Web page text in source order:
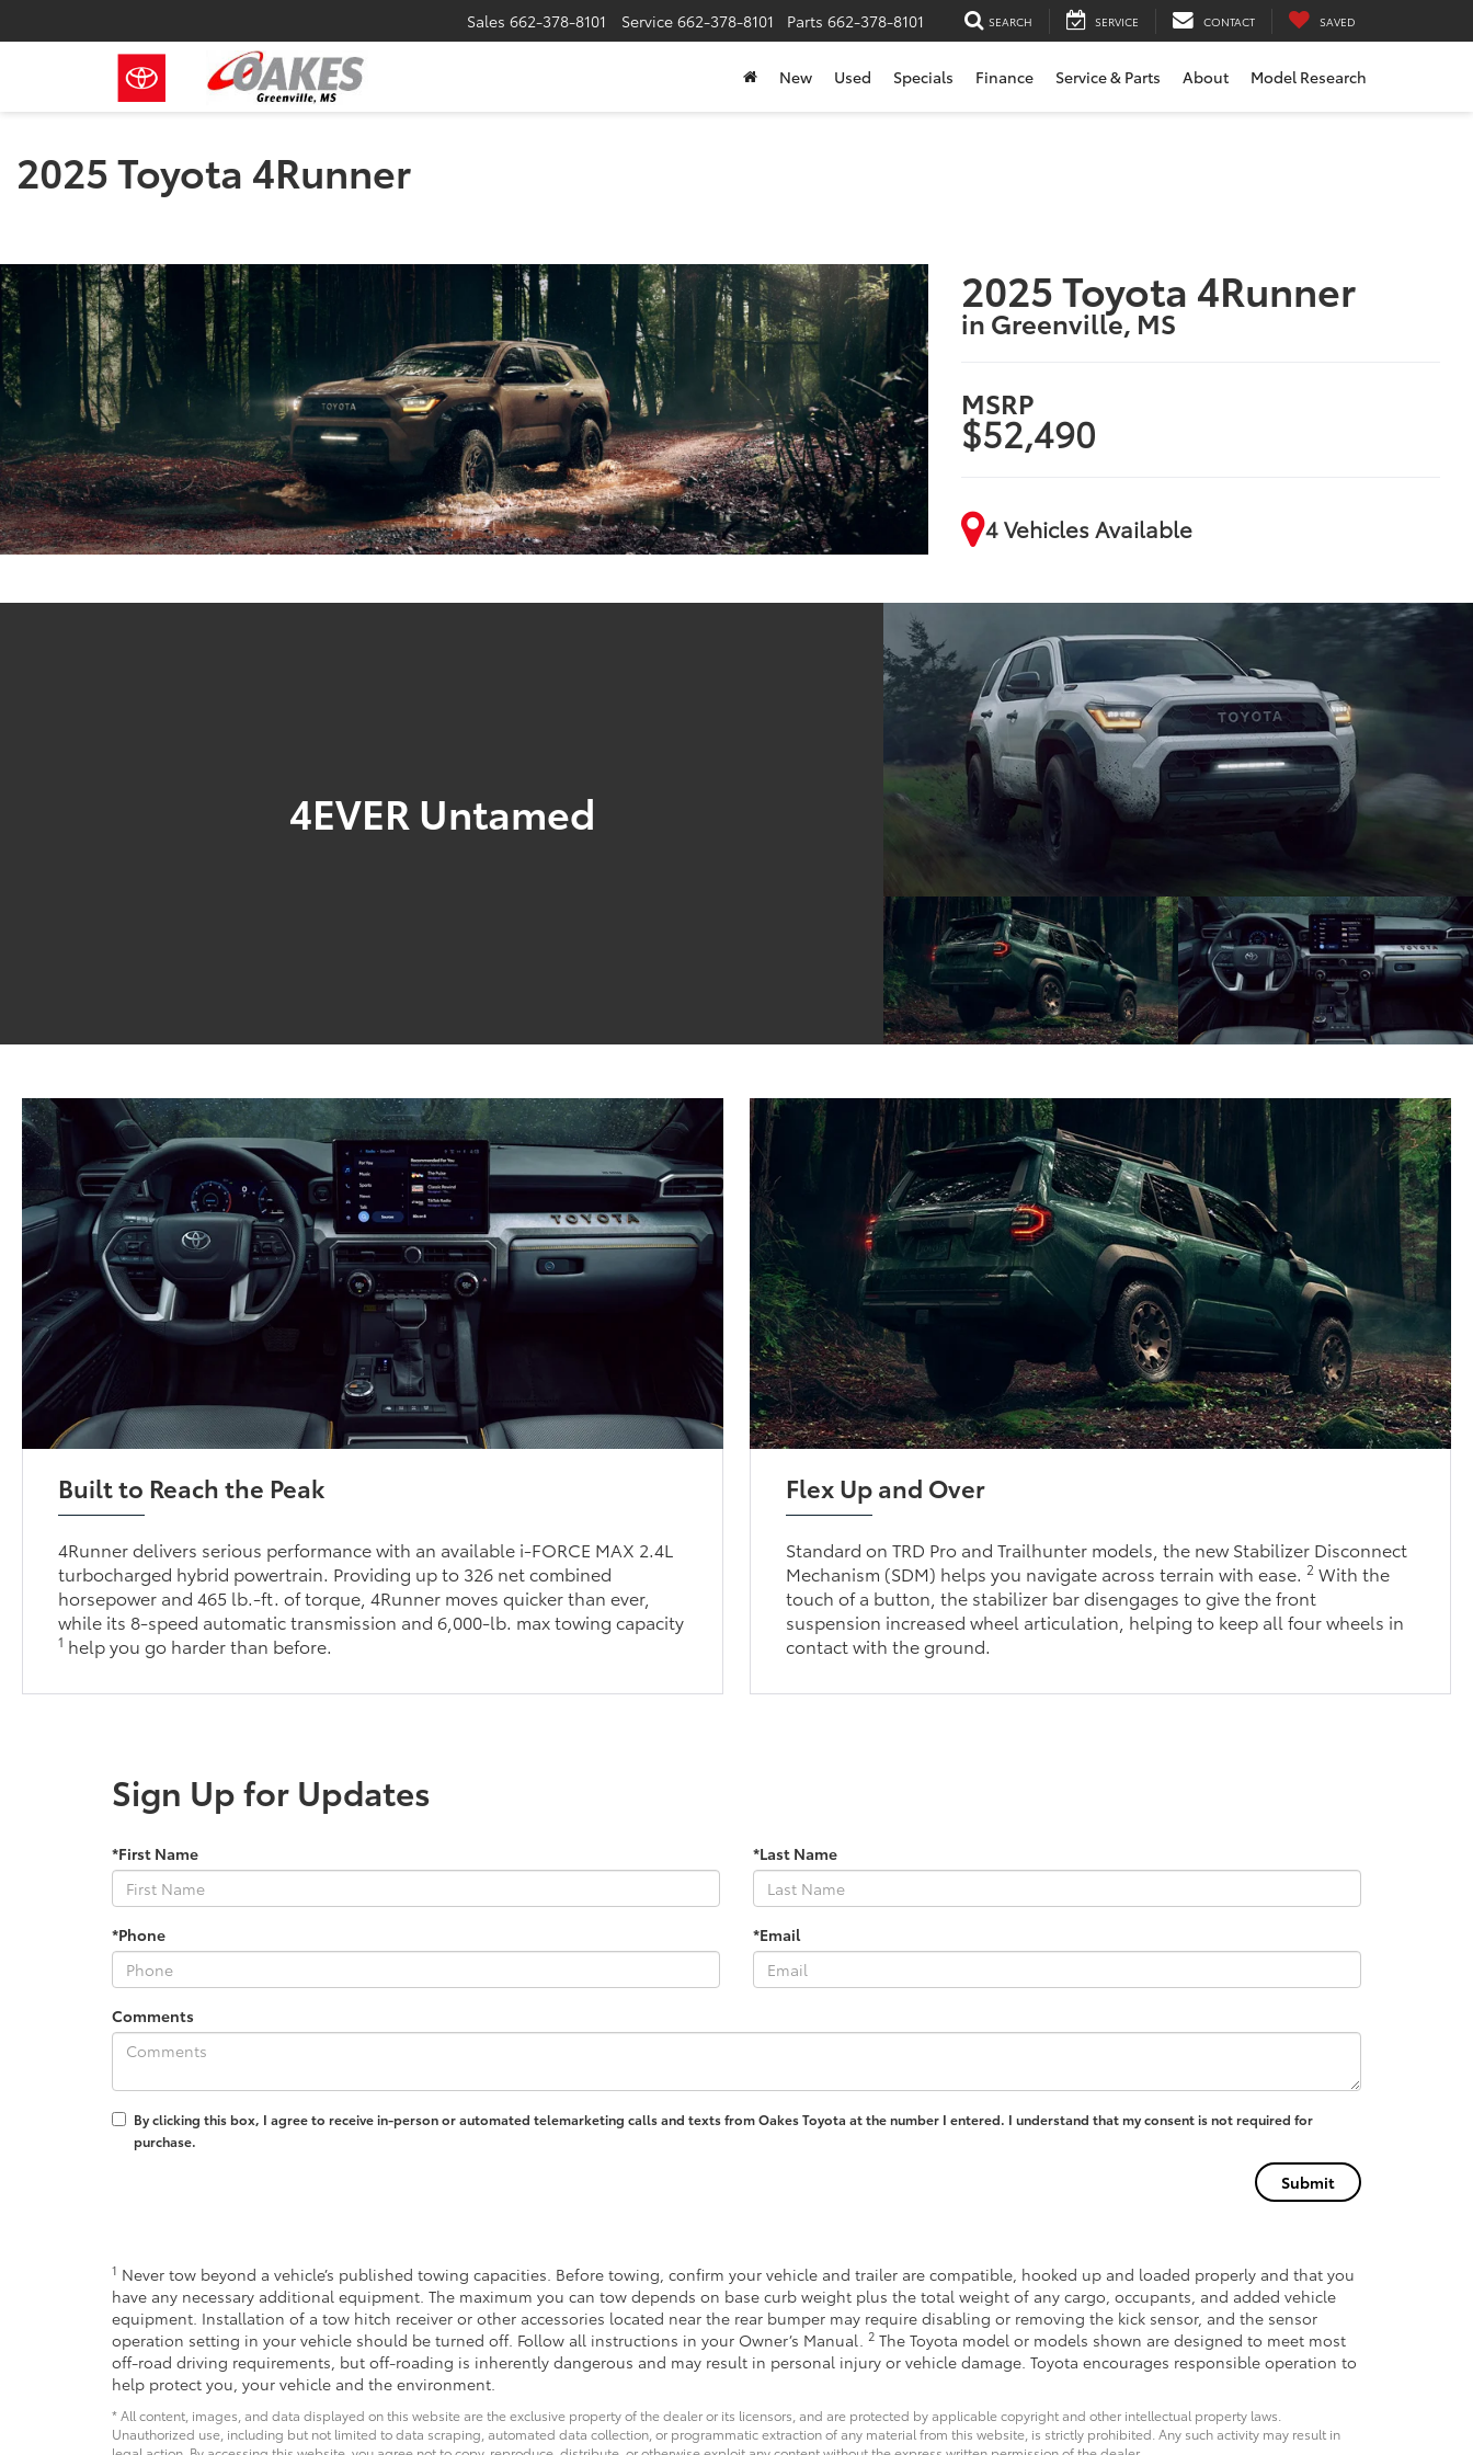
Sales 662-378-8101 Service 662-378-8101 Parts 662-378-8101 SEARCH SERVICE CONTACT SAVED
New Used Specials Finance Service & Parts About Model Research
2025 Toyota 4Runner
2025 Toyota 4Runner
in Greenville, MS
MSRP
$52,490
4 Vehicles Available
4EVER Untamed
Built to Reach the Peak
4Runner delivers serious performance with an available i-FORCE MAX 2.4L
turbocharged hybrid powertrain. Providing up to 326 net combined
horsepower and 465 lb.-ft. of torque, 4Runner moves quicker than ever,
while its 8-speed automatic transmission and 6,000-lb. max towing capacity
1 help you go harder than before.
Flex Up and Over
Standard on TRD Pro and Trailhunter models, the new Stabilizer Disconnect
Mechanism (SDM) helps you navigate across terrain with ease.2 With the
touch of a button, the stabilizer bar disengages to give the front
suspension increased wheel articulation, helping to keep all four wheels in
contact with the ground.
Sign Up for Updates
*First Name *Last Name
*Phone *Email
Comments
By clicking this box, I agree to receive in-person or automated telemarketing calls and texts from Oakes Toyota at the number I entered. I understand that my consent is not required for
purchase.
1 Never tow beyond a vehicle’s published towing capacities. Before towing, confirm your vehicle and trailer are compatible, hooked up and loaded properly and that you
have any necessary additional equipment. The maximum you can tow depends on base curb weight plus the total weight of any cargo, occupants, and added vehicle
equipment. Installation of a tow hitch receiver or other accessories located near the rear bumper may require disabling or removing the kick sensor, and the sensor
operation setting in your vehicle should be turned off. Follow all instructions in your Owner’s Manual. 2 The Toyota model or models shown are designed to meet most
off-road driving requirements, but off-roading is inherently dangerous and may result in personal injury or vehicle damage. Toyota encourages responsible operation to
help protect you, your vehicle and the environment.
* All content, images, and data displayed on this website are the exclusive property of the dealer or its licensors, and are protected by applicable copyright and other intellectual property laws.
Unauthorized use, including but not limited to data scraping, automated data collection, or programmatic extraction of any material from this website, is strictly prohibited. Any such activity may result in